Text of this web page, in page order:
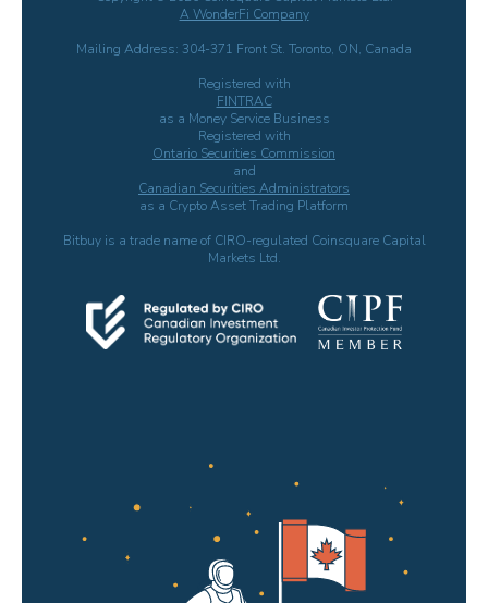
A WonderFi Company
Mailing Address: 304-371 Front St. Toronto, ON, Canada
Registered with
FINTRAC
as a Money Service Business
Registered with
Ontario Securities Commission
and
Canadian Securities Administrators
as a Crypto Asset Trading Platform
Bitbuy is a trade name of CIRO-regulated Coinsquare Capital
Markets Ltd.